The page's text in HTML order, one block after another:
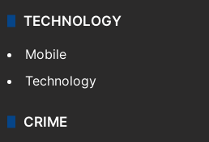
TECHNOLOGY
Mobile
Technology
CRIME